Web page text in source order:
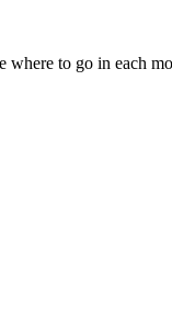
where to go in each